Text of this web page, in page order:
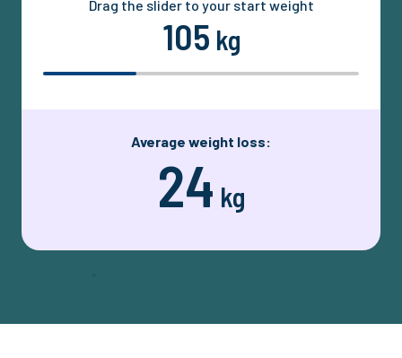
Drag the slider to your start weight
105 kg
Average weight loss:
24 kg